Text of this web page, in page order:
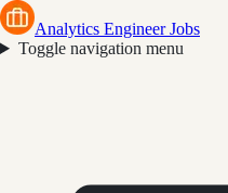
Analytics Engineer Jobs
Toggle navigation menu